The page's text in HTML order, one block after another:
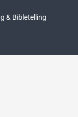
& Bibletelling